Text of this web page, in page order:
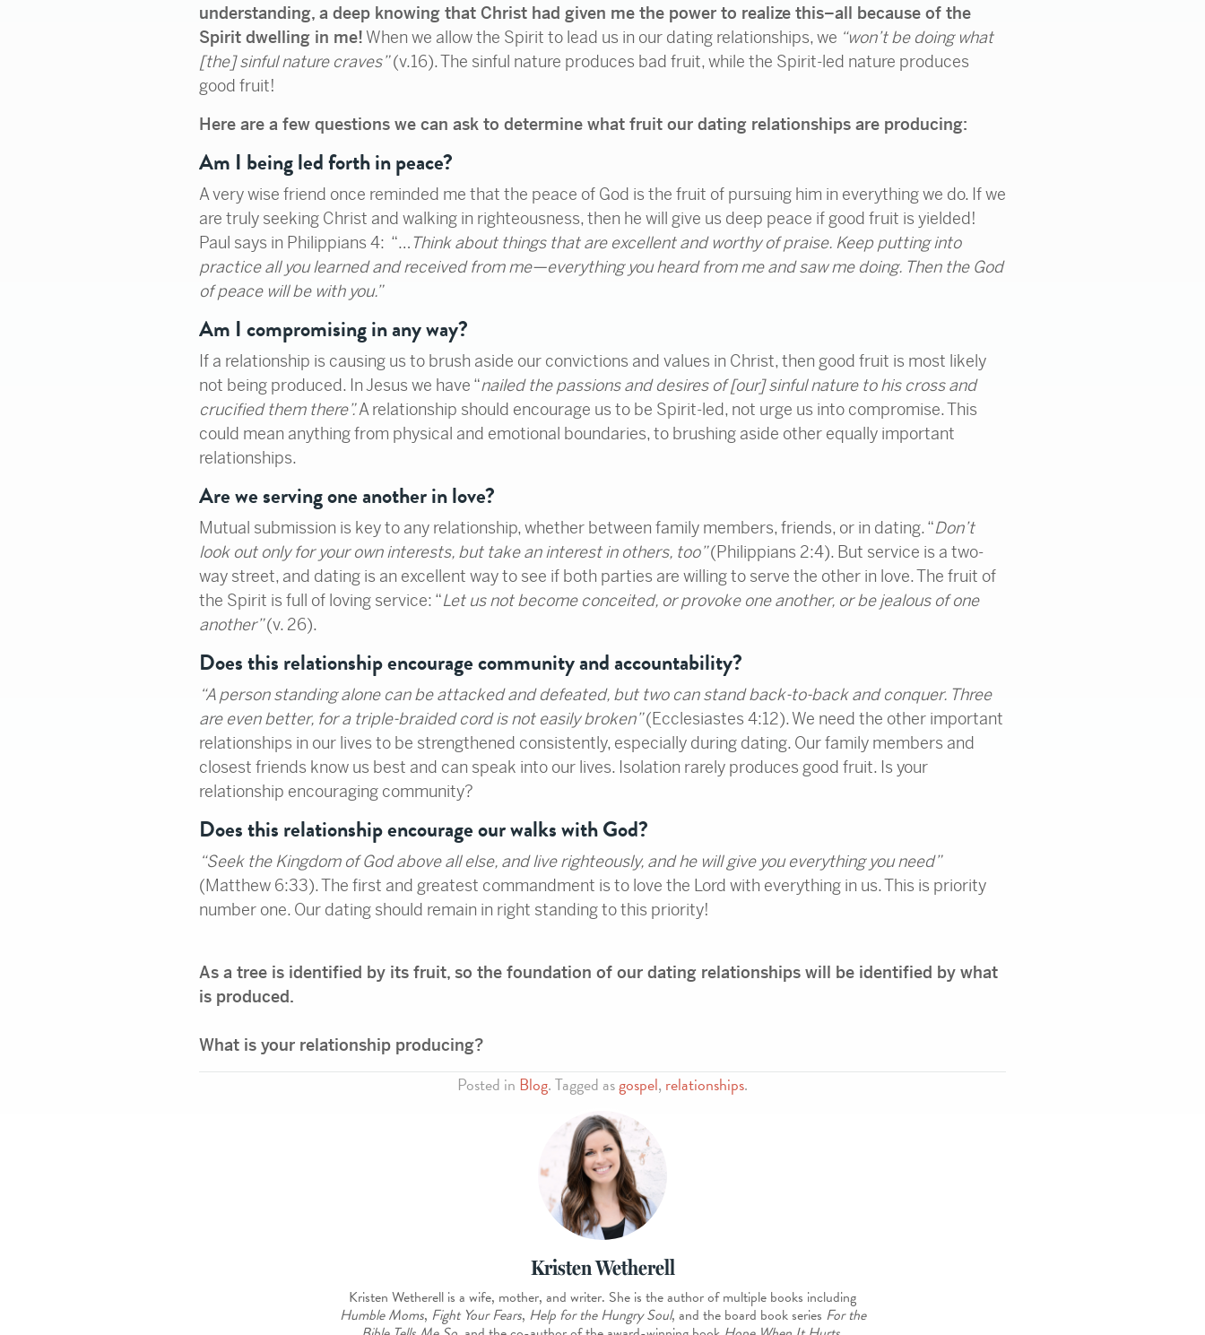
understanding, a deep knowing that Christ had given me the power to realize this–all because of the
Spirit dwelling in me!When we allow the Spirit to lead us in our dating relationships, we “won’t be doing what
[the] sinful nature craves”(v.16). The sinful nature produces bad fruit, while the Spirit-led nature produces
good fruit!
Here are a few questions we can ask to determine what fruit our dating relationships are producing:
Am I being led forth in peace?
A very wise friend once reminded me that the peace of God is the fruit of pursuing him in everything we do. If we
are truly seeking Christ and walking in righteousness, then he will give us deep peace if good fruit is yielded!
Paul says in Philippians 4: “…Think about things that are excellent and worthy of praise. Keep putting into
practice all you learned and received from me—everything you heard from me and saw me doing. Then the God
of peace will be with you.”
Am I compromising in any way?
If a relationship is causing us to brush aside our convictions and values in Christ, then good fruit is most likely
not being produced. In Jesus we have “nailed the passions and desires of [our] sinful nature to his cross and
crucified them there”.A relationship should encourage us to be Spirit-led, not urge us into compromise. This
could mean anything from physical and emotional boundaries, to brushing aside other equally important
relationships.
Are we serving one another in love?
Mutual submission is key to any relationship, whether between family members, friends, or in dating. “Don’t
look out only for your own interests, but take an interest in others, too”(Philippians 2:4). But service is a two-
way street, and dating is an excellent way to see if both parties are willing to serve the other in love. The fruit of
the Spirit is full of loving service: “Let us not become conceited, or provoke one another, or be jealous of one
another”(v. 26).
Does this relationship encourage community and accountability?
“A person standing alone can be attacked and defeated, but two can stand back-to-back and conquer. Three
are even better, for a triple-braided cord is not easily broken”(Ecclesiastes 4:12). We need the other important
relationships in our lives to be strengthened consistently, especially during dating. Our family members and
closest friends know us best and can speak into our lives. Isolation rarely produces good fruit. Is your
relationship encouraging community?
Does this relationship encourage our walks with God?
“Seek the Kingdom of God above all else, and live righteously, and he will give you everything you need”
(Matthew 6:33). The first and greatest commandment is to love the Lord with everything in us. This is priority
number one. Our dating should remain in right standing to this priority!
As a tree is identified by its fruit, so the foundation of our dating relationships will be identified by what
is produced.
What is your relationship producing?
Posted in Blog. Tagged asgospel, relationships.
Kristen Wetherell
Kristen Wetherell is a wife, mother, and writer. She is the author of multiple books including
Humble Moms, Fight Your Fears, Help for the Hungry Soul, and the board book series For the